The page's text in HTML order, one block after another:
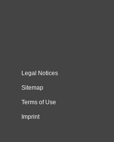
Legal Notices
Sitemap
Terms of Use
Imprint